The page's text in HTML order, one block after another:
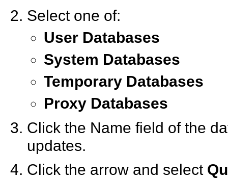
Select one of:
User Databases
System Databases
Temporary Databases
Proxy Databases
Click the Name field of the
updates.
Click the arrow and select